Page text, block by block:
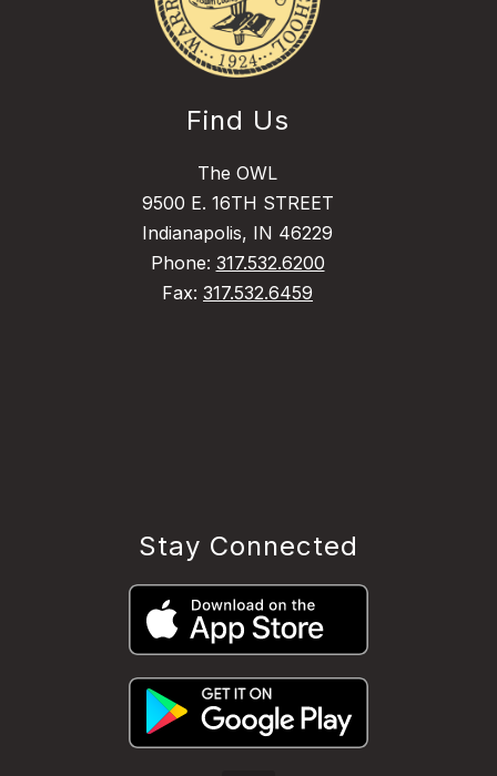
Find Us
The OWL
9500 E. 16TH STREET
Indianapolis, IN 46229
Phone: 317.532.6200
Fax: 317.532.6459
Stay Connected